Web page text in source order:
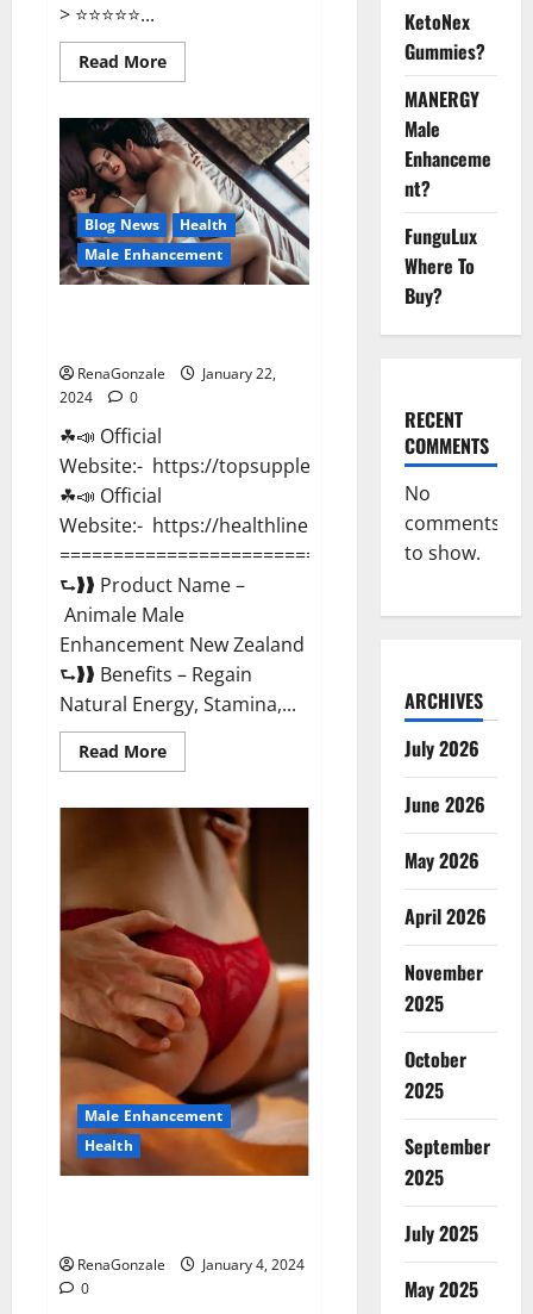
> ⭐⭐⭐⭐⭐...
Read MoreRead
more
CBD
Gummies
US
Reviews?
Blog News
Health
Male Enhancement
RenaGonzale
January 22,
2024
0
☘📣 Official
Website:- https://topsupplementnewz.com/
☘📣 Official
Website:- https://healthlinenewz.com/
===========================================
⮑❱❱ Product Name –
Animale Male
Enhancement New Zealand
⮑❱❱ Benefits – Regain
Natural Energy, Stamina,...
Read MoreRead
more
Male
Enhancement
New
Zealand?
Male Enhancement
Health
RenaGonzale
January 4, 2024
0
KetoNex
Gummies?
MANERGY
Male
Enhanceme
nt?
FunguLux
Where To
Buy?
RECENT
COMMENTS
No
comments
to show.
ARCHIVES
July 2026
June 2026
May 2026
April 2026
November
2025
October
2025
September
2025
July 2025
May 2025